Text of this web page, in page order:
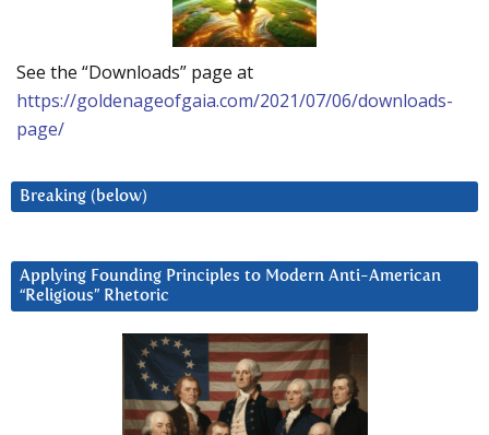
See the “Downloads” page at
https://goldenageofgaia.com/2021/07/06/downloads-
page/
Breaking (below)
Applying Founding Principles to Modern Anti-American
“Religious” Rhetoric